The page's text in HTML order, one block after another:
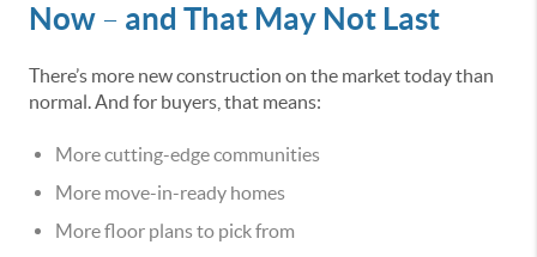
Now – and That May Not Last
There’s more new construction on the market today than
normal. And for buyers, that means:
More cutting-edge communities
More move-in-ready homes
More floor plans to pick from